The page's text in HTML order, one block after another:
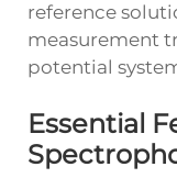
reference
measurement
potential
Essential